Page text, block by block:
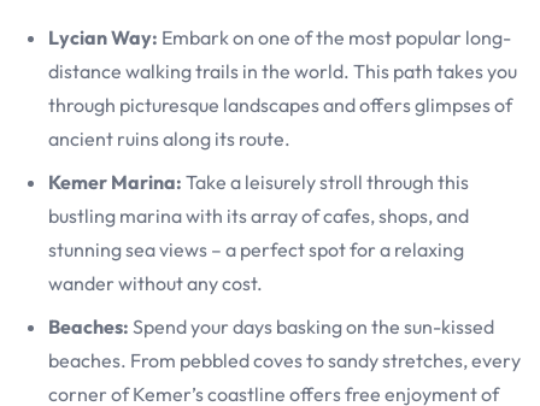
Lycian Way: Embark on one of the most popular long-
distance walking trails in the world. This path takes you
through picturesque landscapes and offers glimpses of
ancient ruins along its route.
Kemer Marina: Take a leisurely stroll through this
bustling marina with its array of cafes, shops, and
stunning sea views – a perfect spot for a relaxing
wander without any cost.
Beaches: Spend your days basking on the sun-kissed
beaches. From pebbled coves to sandy stretches, every
corner of Kemer’s coastline offers free enjoyment of